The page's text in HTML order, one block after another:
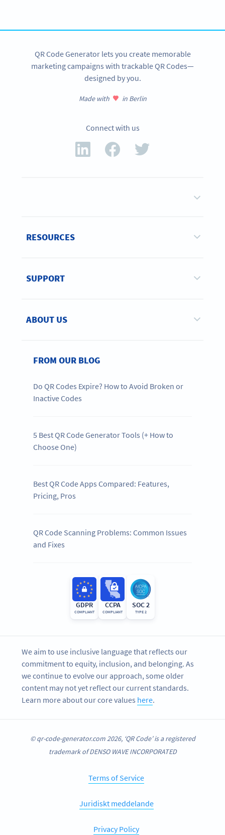
QR Code Generator lets you create memorable
marketing campaigns with trackable QR Codes—
designed by you.
Made with in Berlin
Connect with us
RESOURCES
SUPPORT
ABOUT US
FROM OUR BLOG
Do QR Codes Expire? How to Avoid Broken or
Inactive Codes
5 Best QR Code Generator Tools (+ How to
Choose One)
Best QR Code Apps Compared: Features,
Pricing, Pros
QR Code Scanning Problems: Common Issues
and Fixes
GDPR
COMPLIANT
CCPA
COMPLIANT
SOC 2
TYPE 2
We aim to use inclusive language that reflects our
commitment to equity, inclusion, and belonging. As
we continue to evolve our approach, some older
content may not yet reflect our current standards.
Learn more about our core values here.
© qr-code-generator.com 2026, ‘QR Code’ is a registered
trademark of DENSO WAVE INCORPORATED
Terms of Service
Juridiskt meddelande
Privacy Policy